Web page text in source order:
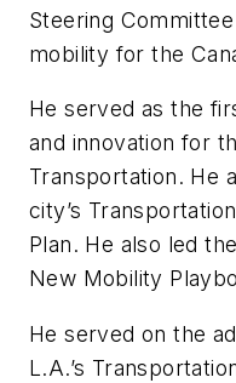
Steering
mobility for the
He served as the
and innovation for
Transportation. He
city’s
Plan. He also led
New Mobility
He served on the
L.A.’s